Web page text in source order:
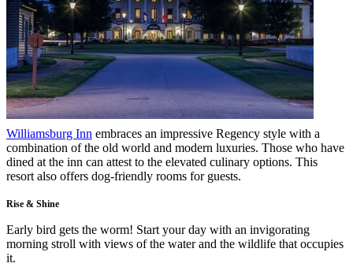
Williamsburg Inn embraces an impressive Regency style with a
combination of the old world and modern luxuries. Those who have
dined at the inn can attest to the elevated culinary options. This
resort also offers dog-friendly rooms for guests.
Rise & Shine
Early bird gets the worm! Start your day with an invigorating
morning stroll with views of the water and the wildlife that occupies
it.